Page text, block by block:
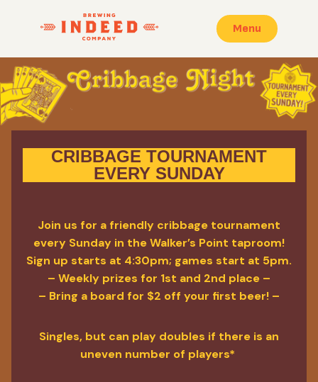
Menu
CRIBBAGE TOURNAMENT
EVERY SUNDAY
Join us for a friendly cribbage tournament
every Sunday in the Walker’s Point taproom!
Sign up starts at 4:30pm; games start at 5pm.
– Weekly prizes for 1st and 2nd place –
– Bring a board for $2 off your first beer! –
Singles, but can play doubles if there is an
uneven number of players*